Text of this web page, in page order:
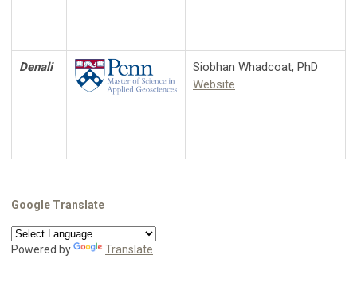
Denali
Siobhan Whadcoat, PhD
Website
Google Translate
Powered by Translate